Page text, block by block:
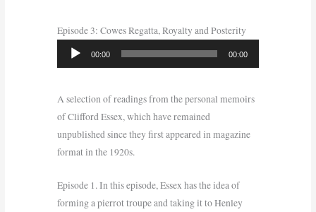
Episode 3: Cowes Regatta, Royalty and Posterity
Audio
Player
00:00 00:00
A selection of readings from the personal memoirs
of Clifford Essex, which have remained
unpublished since they first appeared in magazine
format in the 1920s.
Episode 1. In this episode, Essex has the idea of
forming a pierrot troupe and taking it to Henley